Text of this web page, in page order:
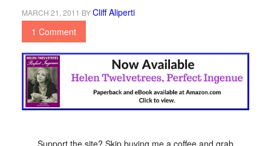
MARCH 21, 2011 BYCliff Aliperti
1 Comment
Support the site? Skip buying me a coffee and grab